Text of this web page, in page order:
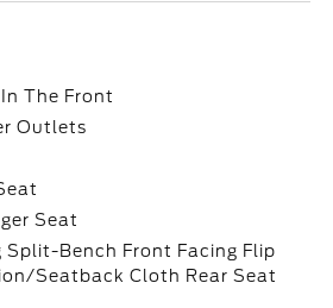
The Front
Outlets
Seat
Bench Front Facing Flip
Seatback Cloth Rear Seat